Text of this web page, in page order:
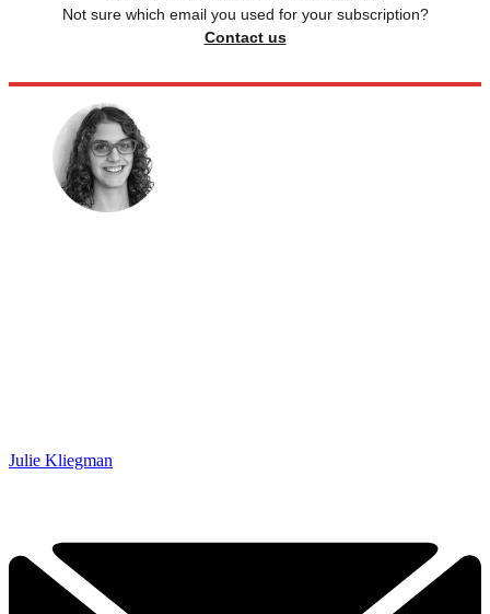
Not sure which email you used for your subscription?
Contact us
Julie Kliegman